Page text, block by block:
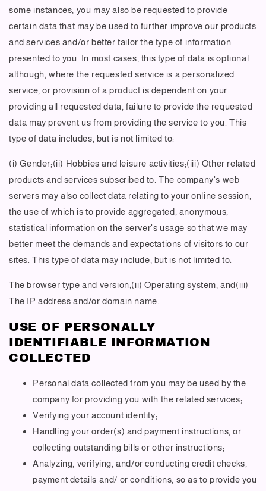
some instances, you may also be requested to provide
certain data that may be used to further improve our products
and services and/or better tailor the type of information
presented to you. In most cases, this type of data is optional
although, where the requested service is a personalized
service, or provision of a product is dependent on your
providing all requested data, failure to provide the requested
data may prevent us from providing the service to you. This
type of data includes, but is not limited to:
(i) Gender;(ii) Hobbies and leisure activities;(iii) Other related
products and services subscribed to. The company's web
servers may also collect data relating to your online session,
the use of which is to provide aggregated, anonymous,
statistical information on the server's usage so that we may
better meet the demands and expectations of visitors to our
sites. This type of data may include, but is not limited to:
The browser type and version;(ii) Operating system; and(iii)
The IP address and/or domain name.
USE OF PERSONALLY
IDENTIFIABLE INFORMATION
COLLECTED
Personal data collected from you may be used by the
company for providing you with the related services;
Verifying your account identity;
Handling your order(s) and payment instructions, or
collecting outstanding bills or other instructions;
Analyzing, verifying, and/or conducting credit checks,
payment details and/ or conditions, so as to provide you